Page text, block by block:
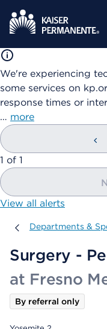
We're experiencing
some services on
response times or
… more
showing
1 of 1
View all alerts
Departments &
Departments &
Surgery -
at Fresno
By referral only